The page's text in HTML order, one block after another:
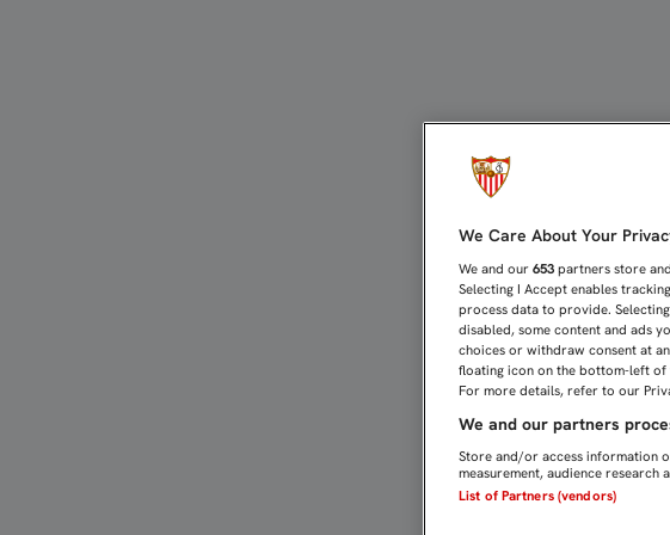
We Care About Your
We and our 653 partners store
Selecting I Accept enables
process data to provide.
disabled, some content and ads
choices or withdraw consent at
floating icon on the bottom-left of
For more details, refer to our
We and our partners
Store and/or access information
measurement, audience research
List of Partners (vendors)